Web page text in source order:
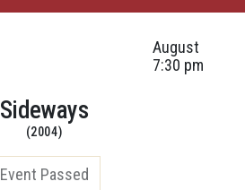
August
7:30 pm
Sideways
(2004)
Event Passed